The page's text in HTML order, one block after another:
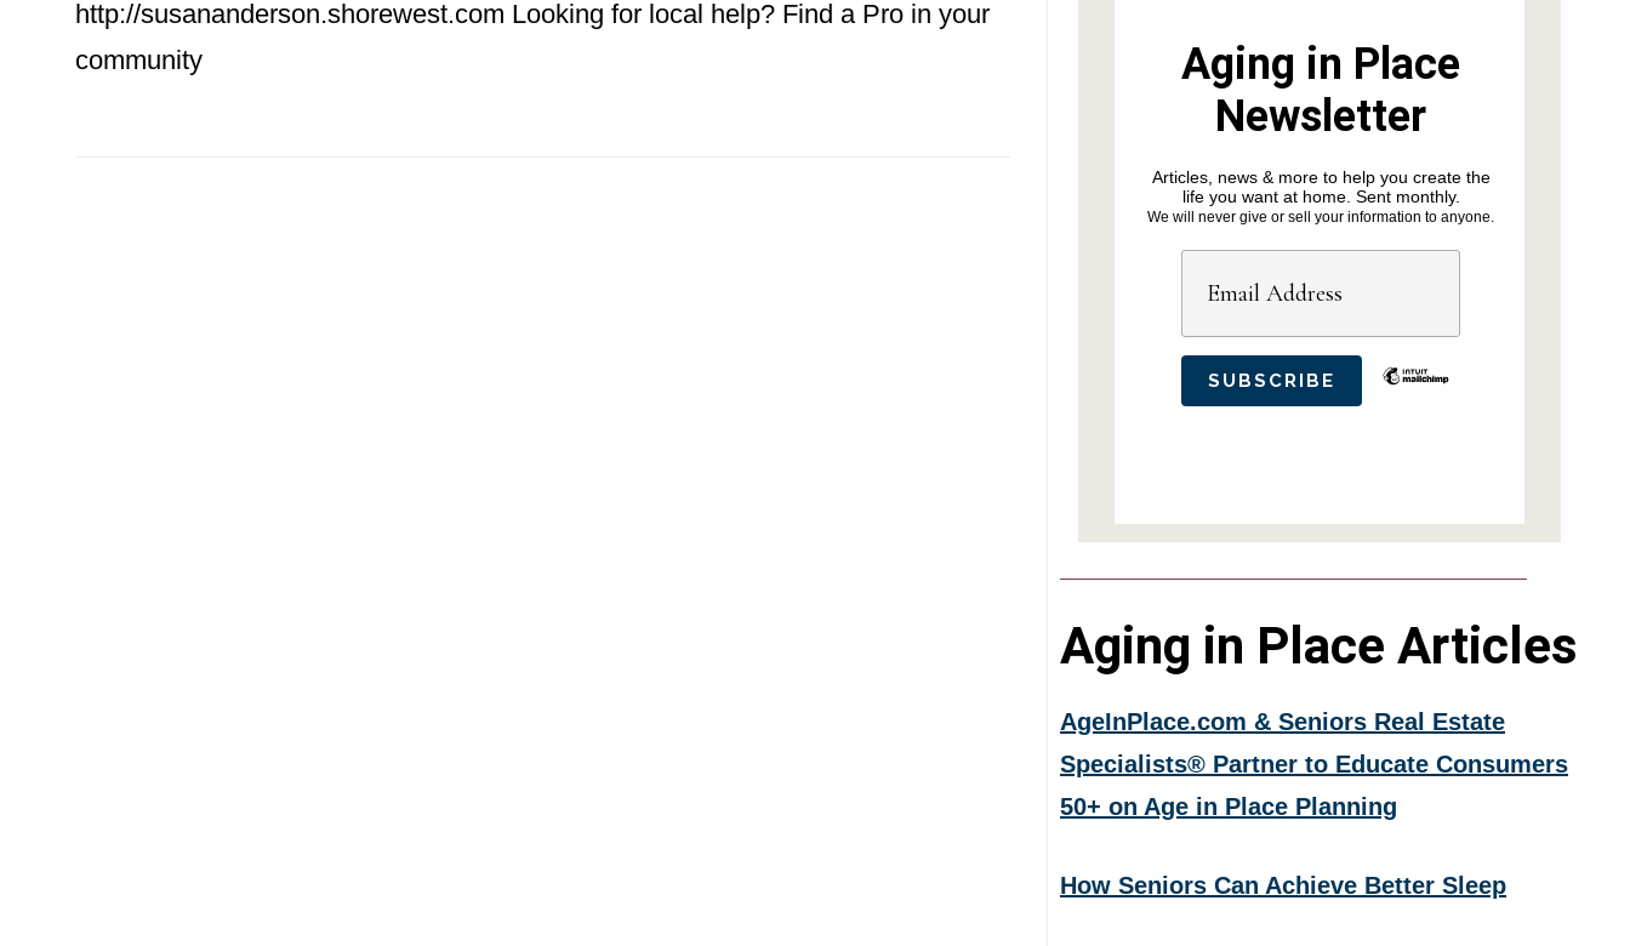
http://susananderson.shorewest.com Looking for local help? Find a Pro in your
community
Aging in Place
Newsletter
Articles, news & more to help you create the
life you want at home. Sent monthly.
We will never give or sell your information to anyone.
Aging in Place Articles
AgeInPlace.com & Seniors Real Estate
Specialists® Partner to Educate Consumers
50+ on Age in Place Planning
How Seniors Can Achieve Better Sleep